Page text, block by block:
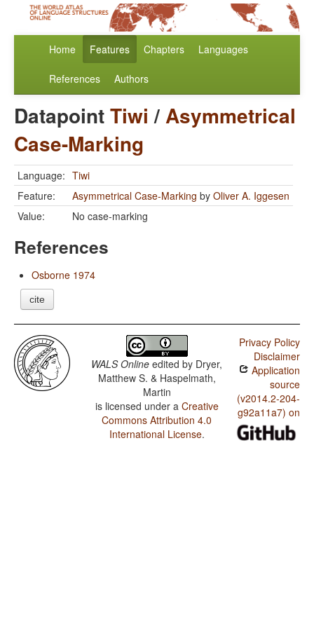
Home Features Chapters Languages
References Authors
DatapointTiwi /Asymmetrical
Case-Marking
Language: Tiwi
Feature:
Asymmetrical Case-Marking by Oliver A. Iggesen
Value:
No case-marking
References
Osborne 1974
cite
WALS Online edited by Dryer,
Matthew S. & Haspelmath,
Martin
is licensed under a Creative
Commons Attribution 4.0
International License.
Privacy Policy
Disclaimer
Application
source
(v2014.2-204-
g92a11a7) on